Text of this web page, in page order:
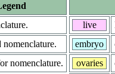
nomenclature.
nomenclature.
live
embryo
ovaries